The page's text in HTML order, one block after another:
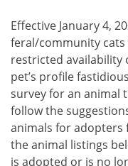
Effective January 4,
feral/community
restricted availability
pet’s profile
survey for an animal
follow the
animals for adopters
the animal listings
is adopted or is no